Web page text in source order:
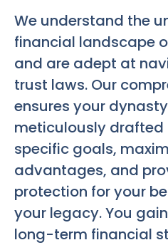
We understand the
financial landscape
and are adept at
trust laws. Our
ensures your
meticulously drafted
specific goals,
advantages, and
protection for your
your legacy. You
long-term financial